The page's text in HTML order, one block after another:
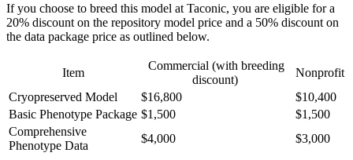
If you choose to breed this model at Taconic, you are eligible for a
20% discount on the repository model price and a 50% discount on
the data package price as outlined below.
Item
Commercial (with breeding
discount)
Nonprofit
Cryopreserved Model
$16,800
$10,400
Basic Phenotype Package $1,500
$1,500
Comprehensive
Phenotype Data
$4,000 $3,000